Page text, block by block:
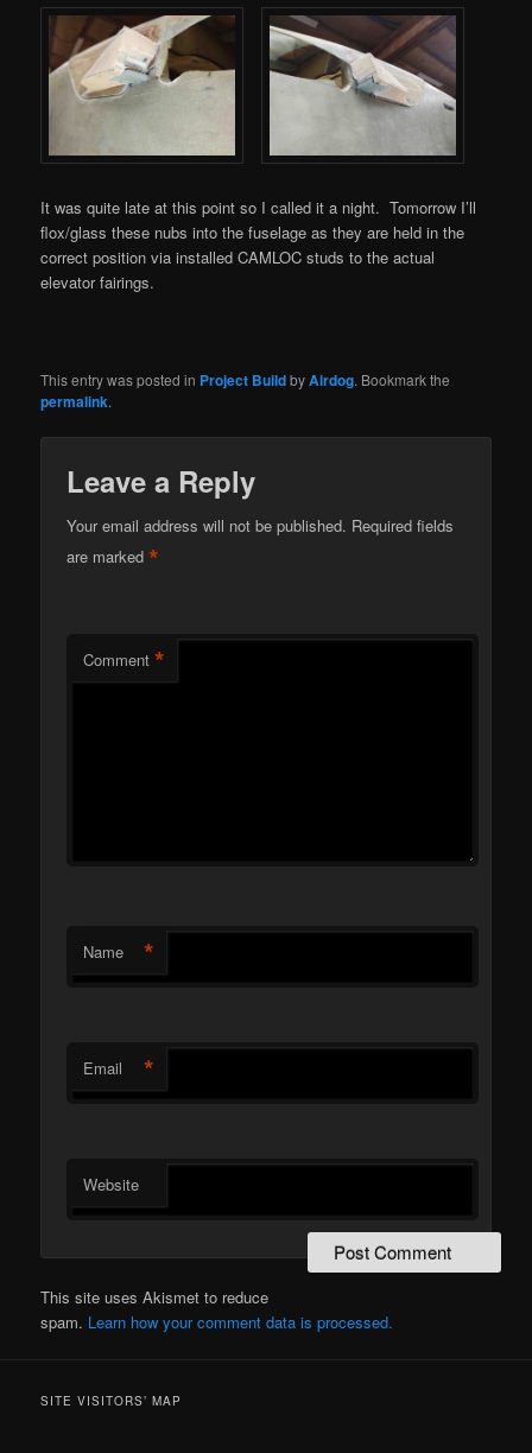
It was quite late at this point so I called it a night. Tomorrow I’ll
flox/glass these nubs into the fuselage as they are held in the
correct position via installed CAMLOC studs to the actual
elevator fairings.
This entry was posted in Project BuildbyAirdog. Bookmark the
permalink.
Leave a Reply
Your email address will not be published. Required fields
are marked*
Comment *
Name *
Email *
Website
This site uses Akismet to reduce
spam. Learn how your comment data is processed.
SITE VISITORS’ MAP